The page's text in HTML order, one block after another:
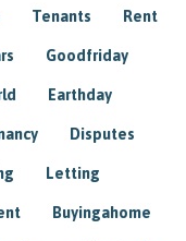
Tenants Rent
Goodfriday
Earthday
Disputes
Letting
Buyingahome